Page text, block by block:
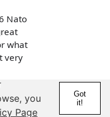
Nato
what
very
deer
you
Page
Got
it!